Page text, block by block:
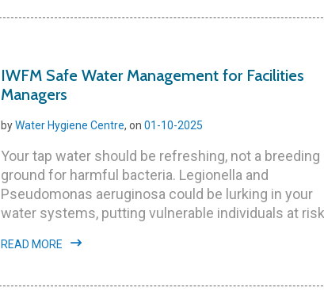
IWFM Safe Water Management for Facilities
Managers
byWater Hygiene Centre, on 01-10-2025
Your tap water should be refreshing, not a breeding
ground for harmful bacteria. Legionella and
Pseudomonas aeruginosa could be lurking in your
water systems, putting vulnerable individuals at
READ MORE